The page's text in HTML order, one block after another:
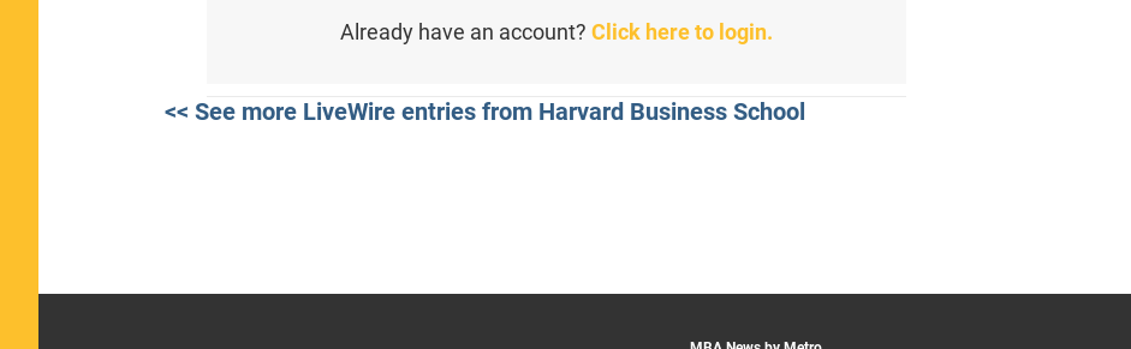
Already have an account?Click here to login.
<< See more LiveWire entries from Harvard Business School